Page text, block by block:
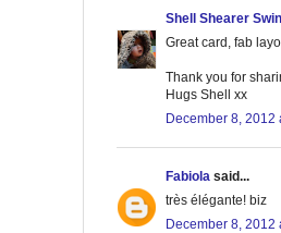
Shell Shearer
Great card, fab
Thank you for
Hugs Shell xx
December 8, 2012
Fabiola said...
très élégante! biz
December 8, 2012